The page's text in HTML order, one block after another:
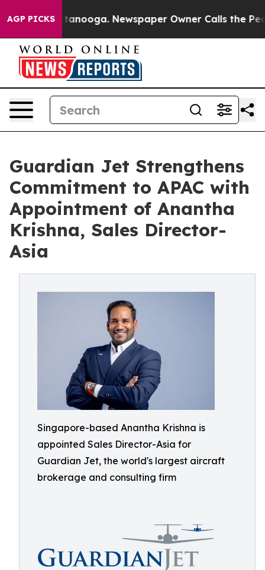
AGP PICKS
Chattanooga. Newspaper Owner Calls the People
Guardian Jet Strengthens
Commitment to APAC with
Appointment of Anantha
Krishna, Sales Director-
Asia
Singapore-based Anantha Krishna is
appointed Sales Director-Asia for
Guardian Jet, the world's largest aircraft
brokerage and consulting firm